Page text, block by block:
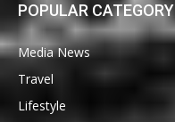
POPULAR CATEGORY
Media News
Travel
Lifestyle